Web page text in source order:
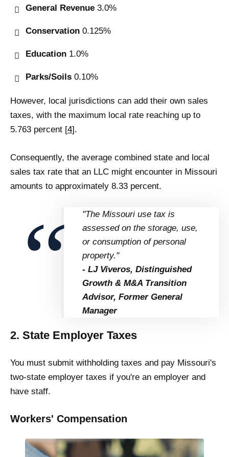
General Revenue 3.0%
Conservation 0.125%
Education 1.0%
Parks/Soils 0.10%
However, local jurisdictions can add their own sales
taxes, with the maximum local rate reaching up to
5.763 percent [4].
Consequently, the average combined state and local
sales tax rate that an LLC might encounter in Missouri
amounts to approximately 8.33 percent.
"The Missouri use tax is
assessed on the storage, use,
or consumption of personal
property."
- LJ Viveros, Distinguished
Growth & M&A Transition
Advisor, Former General
Manager
2. State Employer Taxes
You must submit withholding taxes and pay Missouri's
two-state employer taxes if you're an employer and
have staff.
Workers' Compensation